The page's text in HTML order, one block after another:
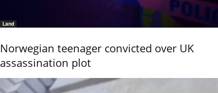
Land
Norwegian teenager convicted over UK
assassination plot